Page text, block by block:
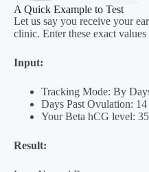
A Quick Example to Test
Let us say you receive your
clinic. Enter these exact
Input:
Tracking Mode: By
Days Past Ovulation: 14
Your Beta hCG level:
Result: